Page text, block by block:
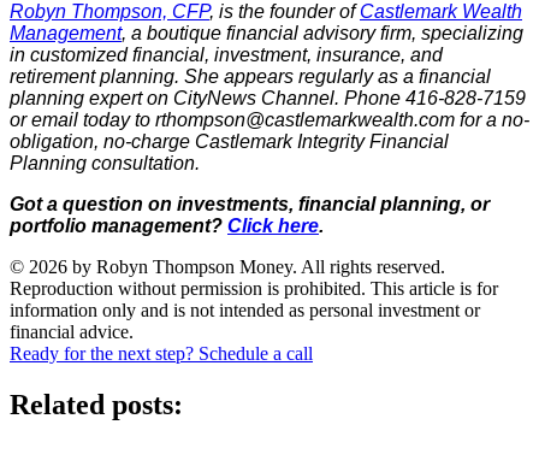
Robyn Thompson, CFP, is the founder ofCastlemark Wealth
Management, a boutique financial advisory firm, specializing
in customized financial, investment, insurance, and
retirement planning. She appears regularly as a financial
planning expert on CityNews Channel. Phone 416-828-7159
or email today to rthompson@castlemarkwealth.com for a no-
obligation, no-charge Castlemark Integrity Financial
Planning consultation.
Got a question on investments, financial planning, or
portfolio management? Click here.
© 2026 by Robyn Thompson Money. All rights reserved.
Reproduction without permission is prohibited. This article is for
information only and is not intended as personal investment or
financial advice.
Ready for the next step? Schedule a call
Related posts: